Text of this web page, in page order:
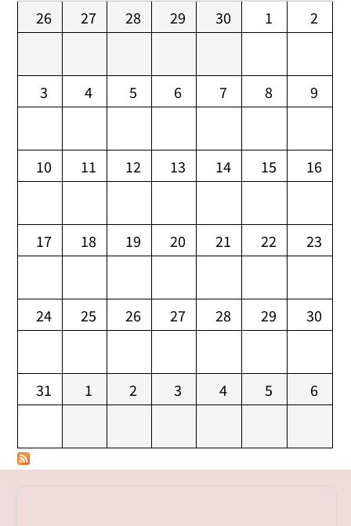
26
27 28 29 30 1 2
3 4 5 6 7 8 9
10 11 12 13 14 15 16
17 18 19 20 21 22 23
24 25 26 27 28 29 30
31 1 2 3 4 5 6